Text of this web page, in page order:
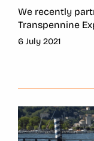
We recently
Transpennine
6 July 2021